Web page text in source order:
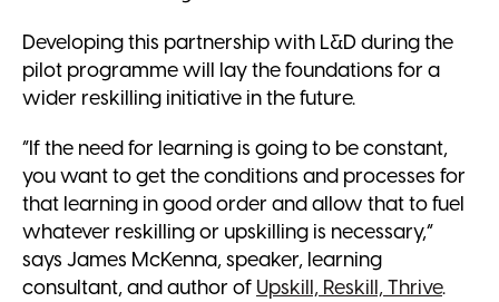
Developing this partnership with L&D during the
pilot programme will lay the foundations for a
wider reskilling initiative in the future.
“If the need for learning is going to be constant,
you want to get the conditions and processes for
that learning in good order and allow that to fuel
whatever reskilling or upskilling is necessary,”
says James McKenna, speaker, learning
consultant, and author of Upskill, Reskill, Thrive.